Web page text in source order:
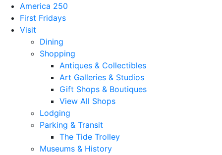
America 250
First Fridays
Visit
Dining
Shopping
Antiques & Collectibles
Art Galleries & Studios
Gift Shops & Boutiques
View All Shops
Lodging
Parking & Transit
The Tide Trolley
Museums & History